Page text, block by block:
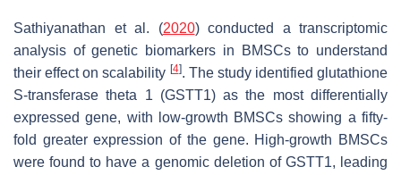
Sathiyanathan et al. (2020) conducted a transcriptomic
analysis of genetic biomarkers in BMSCs to understand
their effect on scalability [4]. The study identified glutathione
S-transferase theta 1 (GSTT1) as the most differentially
expressed gene, with low-growth BMSCs showing a fifty-
fold greater expression of the gene. High-growth BMSCs
were found to have a genomic deletion of GSTT1, leading